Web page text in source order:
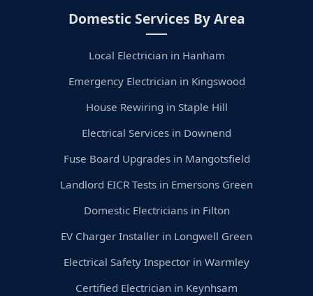
Domestic Services By Area
Local Electrician in Hanham
Emergency Electrician in Kingswood
House Rewiring in Staple Hill
Electrical Services in Downend
Fuse Board Upgrades in Mangotsfield
Landlord EICR Tests in Emersons Green
Domestic Electricians in Filton
EV Charger Installer in Longwell Green
Electrical Safety Inspector in Warmley
Certified Electrician in Keynhsam